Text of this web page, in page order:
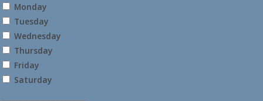
Monday
Tuesday
Wednesday
Thursday
Friday
Saturday